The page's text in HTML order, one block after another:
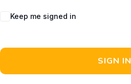
Keep me signed in
SIGN IN